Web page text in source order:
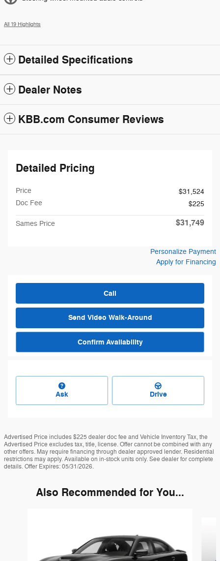
All 19 Highlights
Detailed Specifications
Dealer Notes
KBB.com Consumer Reviews
Detailed Pricing
Price
$31,524
Doc Fee
$225
Sames Price $31,749
Personalize Payment
Apply for Financing
Call
Send Video Walk-Around
Confirm Availability
Ask Drive
Advertised Price includes $225 dealer doc fee and Vehicle Inventory Tax, the
Advertised Price excludes tax, title, license. Offer cannot be combined with any
other offers. May require financing through dealer approved lender. Residential
restrictions may apply. Available on in-stock units only. See dealer for complete
details. Offer Expires: 05/31/2026.
Also Recommended for You...